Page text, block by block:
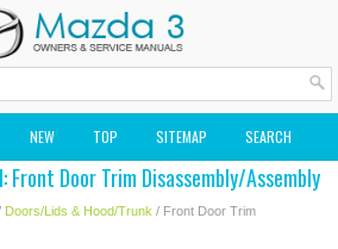
NEW TOP SITEMAP SEARCH
MAZDA SERVICE MANUAL
Front Door Trim Disassembly/Assembly
Doors/Lids & Hood/Trunk / Front Door Trim